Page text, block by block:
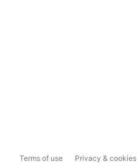
Terms of use Privacy & cookies